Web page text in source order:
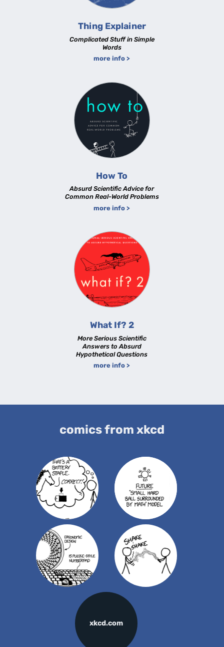
Thing Explainer
Complicated Stuff in Simple
Words
more info >
How To
Absurd Scientific Advice for
Common Real-World Problems
more info >
What If? 2
More Serious Scientific
Answers to Absurd
Hypothetical Questions
more info >
comics from xkcd
xkcd.com